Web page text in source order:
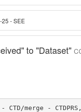
- SEE
to "Dataset"
CTD/merge -